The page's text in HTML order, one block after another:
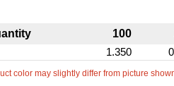
100
1.350
color may slightly differ from picture